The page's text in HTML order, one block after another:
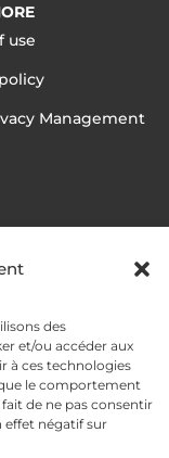
des
et/ou accéder aux
à ces technologies
le comportement
de ne pas consentir
effet négatif sur
use
Management